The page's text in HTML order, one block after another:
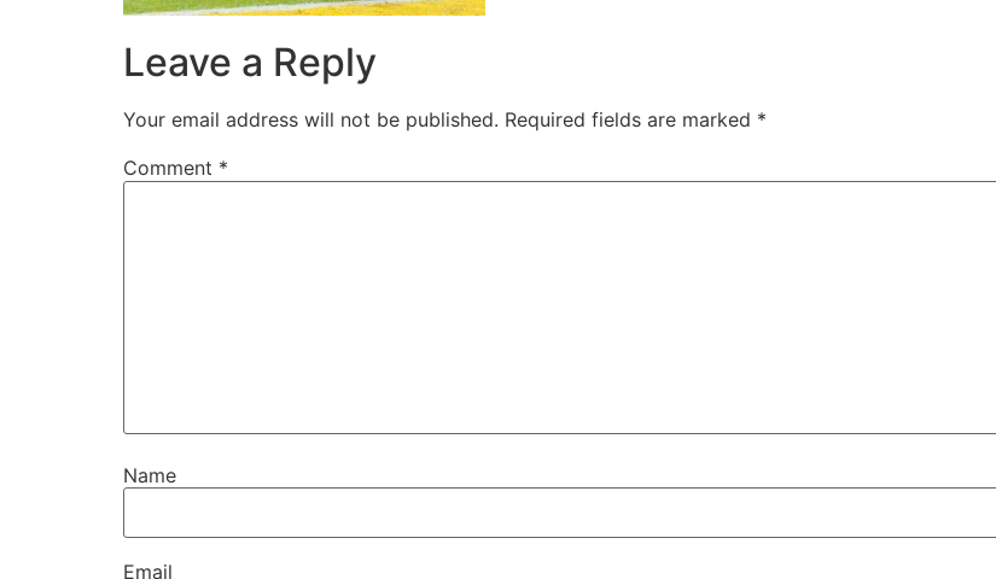
Leave a Reply
Your email address will not be published. Required fields are marked *
Comment *
Name
Email